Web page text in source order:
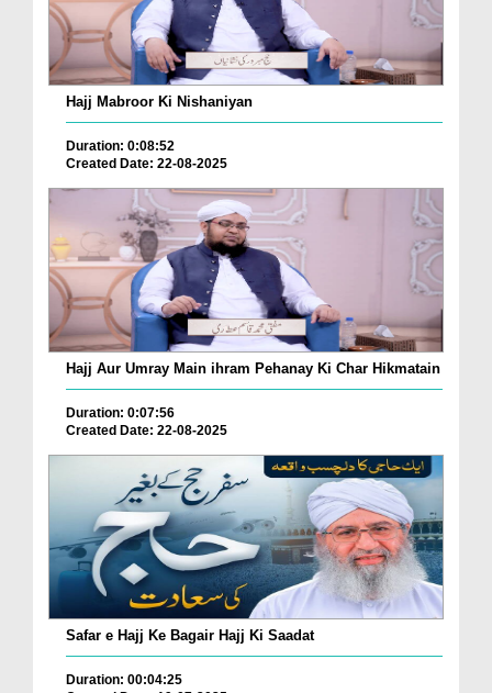
Hajj Mabroor Ki Nishaniyan
Duration: 0:08:52
Created Date: 22-08-2025
Hajj Aur Umray Main ihram Pehanay Ki Char Hikmatain
Duration: 0:07:56
Created Date: 22-08-2025
Safar e Hajj Ke Bagair Hajj Ki Saadat
Duration: 00:04:25